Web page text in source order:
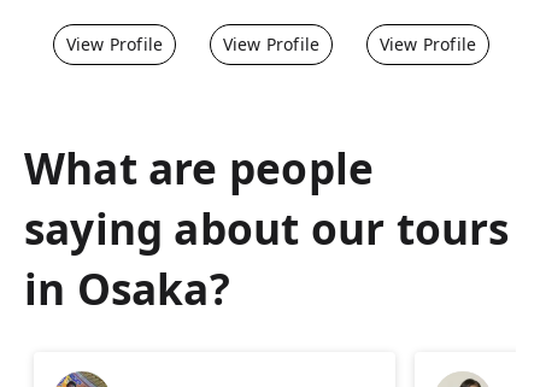
View Profile View Profile View Profile
What are people
saying about our tours
in Osaka?